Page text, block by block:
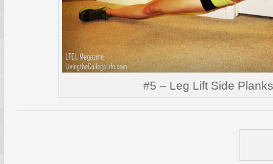
#5 – Leg Lift Side Planks